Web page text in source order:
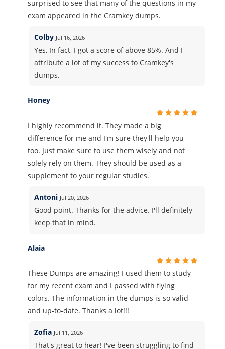
surprised to see that many of the questions in my
exam appeared in the Cramkey dumps.
Colby Jul 16, 2026
Yes, In fact, I got a score of above 85%. And I
attribute a lot of my success to Cramkey's
dumps.
Honey
I highly recommend it. They made a big
difference for me and I'm sure they'll help you
too. Just make sure to use them wisely and not
solely rely on them. They should be used as a
supplement to your regular studies.
Antoni Jul 20, 2026
Good point. Thanks for the advice. I'll definitely
keep that in mind.
Alaia
These Dumps are amazing! I used them to study
for my recent exam and I passed with flying
colors. The information in the dumps is so valid
and up-to-date. Thanks a lot!!!
Zofia Jul 11, 2026
That's great to hear! I've been struggling to find